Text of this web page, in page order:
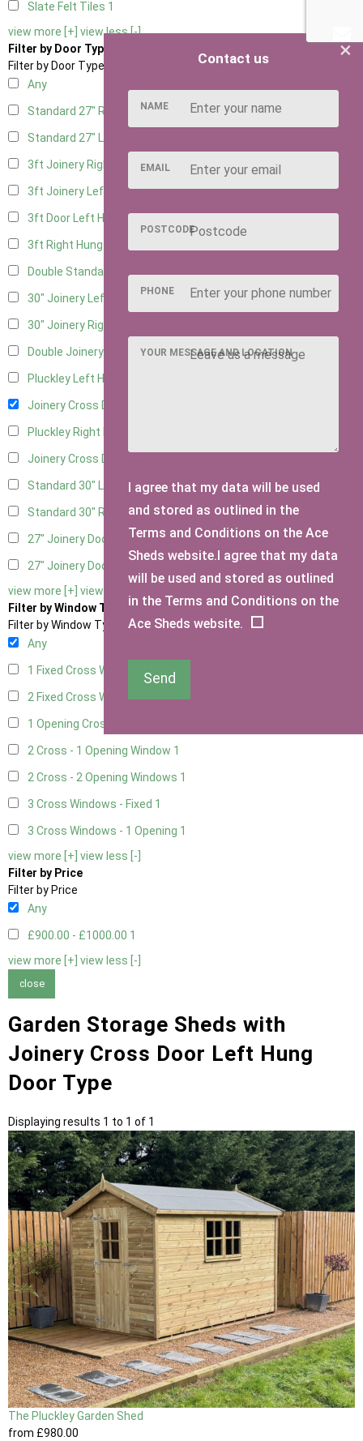
Slate Felt Tiles 1
view more [+] view less [-]
Filter by Door Type
Filter by Door Type
Any
Standard 27" Right Hung9
Standard 27" Left Hung
3ft Joinery Right Hung11
3ft Joinery Left Hung11
3ft Door Left Hung 7
3ft Right Hung
Double Standard Doors7
30" Joinery Left Hung 11
30" Joinery Right Hung
Double Joinery
Pluckley Left Hung
Joinery Cross Door Left Hung
Pluckley Right Hung
Joinery Cross Door Right Hung
Standard 30" Left Hung11
Standard 30" Right Hung11
27" Joinery Door Left Hung 1
27" Joinery Door Right Hung
view more [+] view less [-]
Filter by Window Type
Filter by Window Type
Any
1 Fixed Cross Window 1
2 Fixed Cross Windows1
1 Opening Cross Window
2 Cross - 1 Opening Window 1
2 Cross - 2 Opening Windows 1
3 Cross Windows - Fixed 1
3 Cross Windows - 1 Opening 1
view more [+] view less [-]
Filter by Price
Filter by Price
Any
£900.00 - £1000.00 1
view more [+] view less [-]
close
Garden Storage Sheds with
Joinery Cross Door Left Hung
Door Type
Displaying results 1 to 1 of 1
The Pluckley Garden Shed
from £980.00
×
Contact us
NAME
EMAIL
POSTCODE
PHONE
YOUR MESSAGE AND LOCATION
I agree that my data will be used
and stored as outlined in the
Terms and Conditions on the Ace
Sheds website.I agree that my data
will be used and stored as outlined
in the Terms and Conditions on the
Ace Sheds website.
Send